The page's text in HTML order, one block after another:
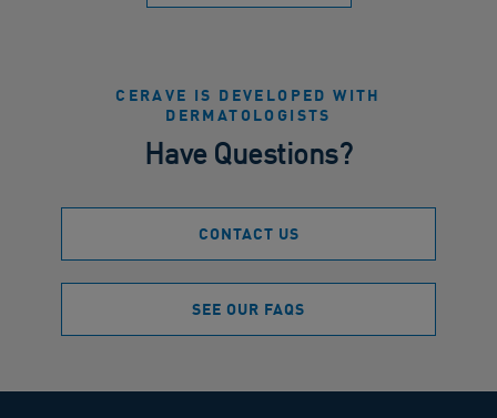
CERAVE IS DEVELOPED WITH
DERMATOLOGISTS
Have Questions?
CONTACT US
SEE OUR FAQS